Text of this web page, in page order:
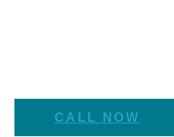
CALL NOW